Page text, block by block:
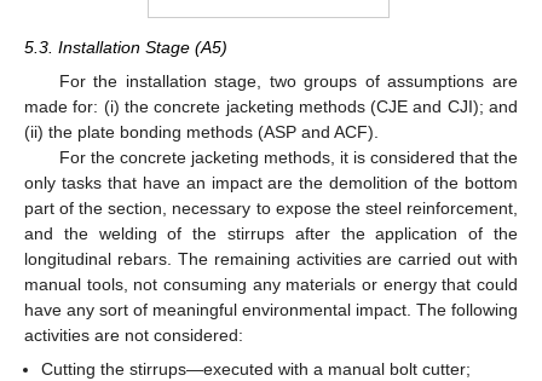
5.3. Installation Stage (A5)
For the installation stage, two groups of assumptions are
made for: (i) the concrete jacketing methods (CJE and CJI); and
(ii) the plate bonding methods (ASP and ACF).
For the concrete jacketing methods, it is considered that the
only tasks that have an impact are the demolition of the bottom
part of the section, necessary to expose the steel reinforcement,
and the welding of the stirrups after the application of the
longitudinal rebars. The remaining activities are carried out with
manual tools, not consuming any materials or energy that could
have any sort of meaningful environmental impact. The following
activities are not considered:
Cutting the stirrups—executed with a manual bolt cutter;